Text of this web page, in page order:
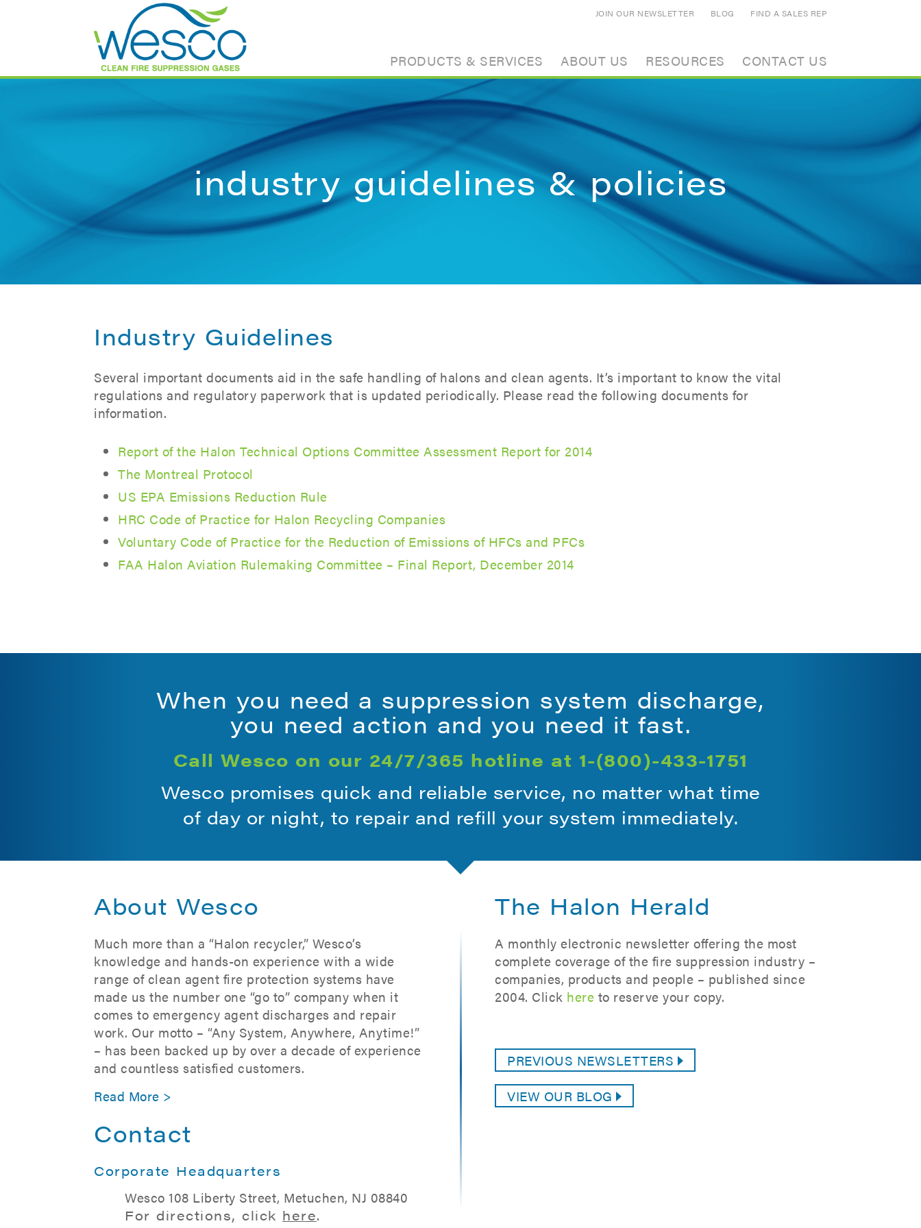
JOIN OUR NEWSLETTER BLOG FIND A SALES REP
PRODUCTS & SERVICES ABOUT US RESOURCES CONTACT US
industry guidelines & policies
Industry Guidelines
Several important documents aid in the safe handling of halons and clean agents. It’s important to know the vital
regulations and regulatory paperwork that is updated periodically. Please read the following documents for
information.
Report of the Halon Technical Options Committee Assessment Report for 2014
The Montreal Protocol
US EPA Emissions Reduction Rule
HRC Code of Practice for Halon Recycling Companies
Voluntary Code of Practice for the Reduction of Emissions of HFCs and PFCs
FAA Halon Aviation Rulemaking Committee – Final Report, December 2014
When you need a suppression system discharge,
you need action and you need it fast.
Call Wesco on our 24/7/365 hotline at 1-(800)-433-1751
Wesco promises quick and reliable service, no matter what time
of day or night, to repair and refill your system immediately.
About Wesco
Much more than a “Halon recycler,” Wesco’s
knowledge and hands-on experience with a wide
range of clean agent fire protection systems have
made us the number one “go to” company when it
comes to emergency agent discharges and repair
work. Our motto – “Any System, Anywhere, Anytime!”
– has been backed up by over a decade of experience
and countless satisfied customers.
Read More >
Contact
Corporate Headquarters
Wesco 108 Liberty Street, Metuchen, NJ 08840
For directions, click here.
The Halon Herald
A monthly electronic newsletter offering the most
complete coverage of the fire suppression industry –
companies, products and people – published since
2004. Click here to reserve your copy.
PREVIOUS NEWSLETTERS
VIEW OUR BLOG